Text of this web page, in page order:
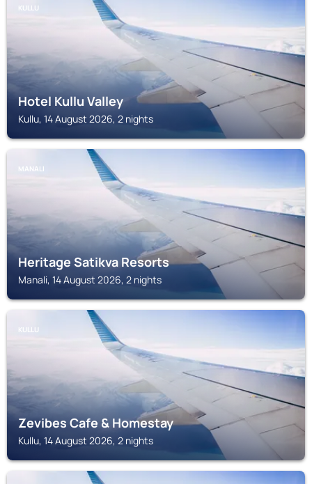
KULLU
Hotel Kullu Valley
Kullu, 14 August 2026, 2 nights
MANALI
Heritage Satikva Resorts
Manali, 14 August 2026, 2 nights
KULLU
Zevibes Cafe & Homestay
Kullu, 14 August 2026, 2 nights